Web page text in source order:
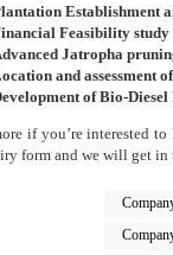
Establishment
Feasibility study
Jatropha
and assessment
of Bio-
if you’re interested
form and we will get